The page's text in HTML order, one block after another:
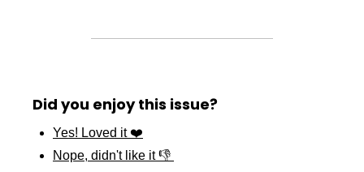
Did you enjoy this issue?
Yes! Loved it ❤️
Nope, didn't like it 👎